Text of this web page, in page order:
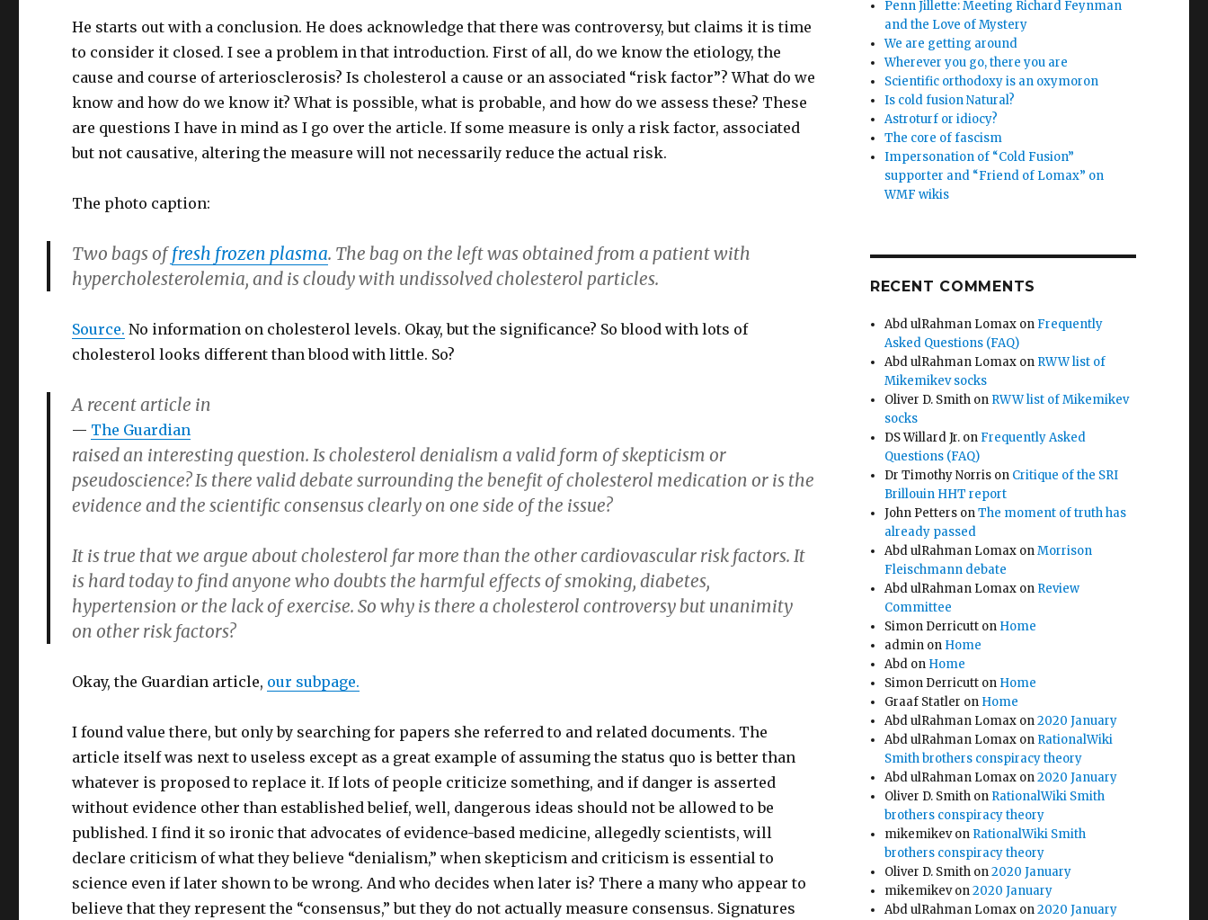
He starts out with a conclusion. He does acknowledge that there was controversy, but claims it is time
to consider it closed. I see a problem in that introduction. First of all, do we know the etiology, the
cause and course of arteriosclerosis? Is cholesterol a cause or an associated “risk factor”? What do we
know and how do we know it? What is possible, what is probable, and how do we assess these? These
are questions I have in mind as I go over the article. If some measure is only a risk factor, associated
but not causative, altering the measure will not necessarily reduce the actual risk.
The photo caption:
Two bags offresh frozen plasma. The bag on the left was obtained from a patient with
hypercholesterolemia, and is cloudy with undissolved cholesterol particles.
Source. No information on cholesterol levels. Okay, but the significance? So blood with lots of
cholesterol looks different than blood with little. So?
A recent article in
The Guardian
raised an interesting question. Is cholesterol denialism a valid form of skepticism or
pseudoscience? Is there valid debate surrounding the benefit of cholesterol medication or is the
evidence and the scientific consensus clearly on one side of the issue?
It is true that we argue about cholesterol far more than the other cardiovascular risk factors. It
is hard today to find anyone who doubts the harmful effects of smoking, diabetes,
hypertension or the lack of exercise. So why is there a cholesterol controversy but unanimity
on other risk factors?
Okay, the Guardian article, our subpage.
I found value there, but only by searching for papers she referred to and related documents. The
article itself was next to useless except as a great example of assuming the status quo is better than
whatever is proposed to replace it. If lots of people criticize something, and if danger is asserted
without evidence other than established belief, well, dangerous ideas should not be allowed to be
published. I find it so ironic that advocates of evidence-based medicine, allegedly scientists, will
declare criticism of what they believe “denialism,” when skepticism and criticism is essential to
science even if later shown to be wrong. And who decides when later is? There a many who appear to
believe that they represent the “consensus,” but they do not actually measure consensus. Signatures
Penn Jillette: Meeting Richard Feynman
and the Love of Mystery
We are getting around
Wherever you go, there you are
Scientific orthodoxy is an oxymoron
Is cold fusion Natural?
Astroturf or idiocy?
The core of fascism
Impersonation of “Cold Fusion”
supporter and “Friend of Lomax” on
WMF wikis
RECENT COMMENTS
Abd ulRahman Lomax on Frequently
Asked Questions (FAQ)
Abd ulRahman Lomax on RWW list of
Mikemikev socks
Oliver D. Smith on RWW list of Mikemikev
socks
DS Willard Jr. on Frequently Asked
Questions (FAQ)
Dr Timothy Norris on Critique of the SRI
Brillouin HHT report
John Petters onThe moment of truth has
already passed
Abd ulRahman Lomax onMorrison
Fleischmann debate
Abd ulRahman Lomax on Review
Committee
Simon Derricutt on Home
admin on Home
Abd on Home
Simon Derricutt on Home
Graaf Statler on Home
Abd ulRahman Lomax on2020 January
Abd ulRahman Lomax on RationalWiki
Smith brothers conspiracy theory
Abd ulRahman Lomax on2020 January
Oliver D. Smith on RationalWiki Smith
brothers conspiracy theory
mikemikevon RationalWiki Smith
brothers conspiracy theory
Oliver D. Smith on2020 January
mikemikevon2020 January
Abd ulRahman Lomax on2020 January